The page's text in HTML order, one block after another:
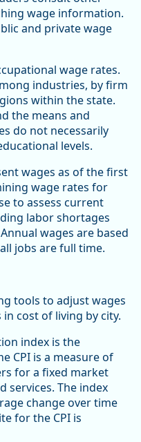
wage information.
and private wage
wage rates.
industries, by firm
within the state.
the means and
do not necessarily
levels.
wages as of the first
wage rates for
to assess current
labor shortages
wages are based
jobs are full time.
tools to adjust wages
cost of living by city.
index is the
CPI is a measure of
for a fixed market
services. The index
change over time
for the CPI is